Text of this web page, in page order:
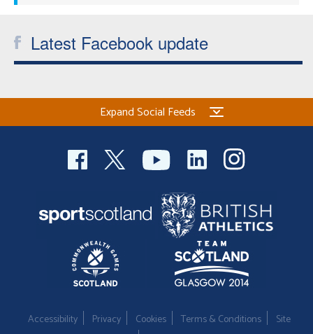
Latest Facebook update
Expand Social Feeds
Accessibility Privacy Cookies Terms & Conditions
Site